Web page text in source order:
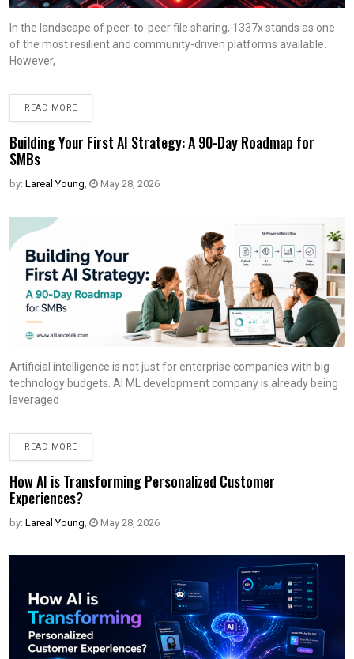
In the landscape of peer-to-peer file sharing, 1337x stands as one
of the most resilient and community-driven platforms available.
However,
READ MORE
Building Your First AI Strategy: A 90-Day Roadmap for
SMBs
by: Lareal Young, May 28, 2026
Artificial intelligence is not just for enterprise companies with big
technology budgets. AI ML development company is already being
leveraged
READ MORE
How AI is Transforming Personalized Customer
Experiences?
by: Lareal Young, May 28, 2026